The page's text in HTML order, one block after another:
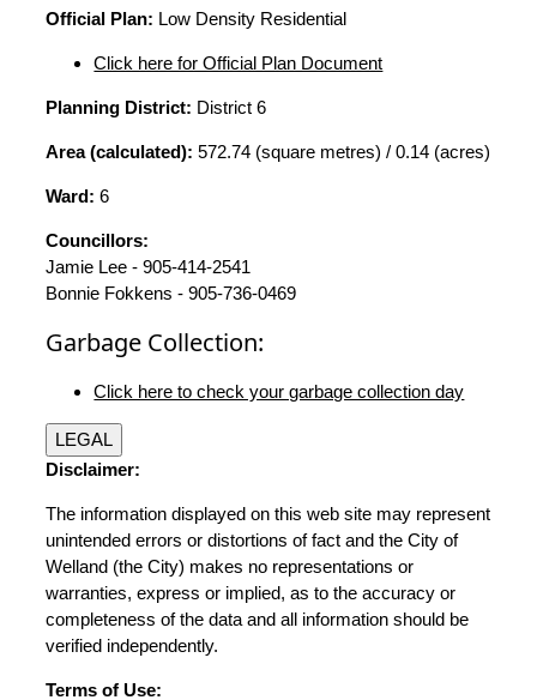
Official Plan: Low Density Residential
Click here for Official Plan Document
Planning District: District 6
Area (calculated): 572.74 (square metres) / 0.14 (acres)
Ward: 6
Councillors:
Jamie Lee - 905-414-2541
Bonnie Fokkens - 905-736-0469
Garbage Collection:
Click here to check your garbage collection day
LEGAL
Disclaimer:
The information displayed on this web site may represent
unintended errors or distortions of fact and the City of
Welland (the City) makes no representations or
warranties, express or implied, as to the accuracy or
completeness of the data and all information should be
verified independently.
Terms of Use: